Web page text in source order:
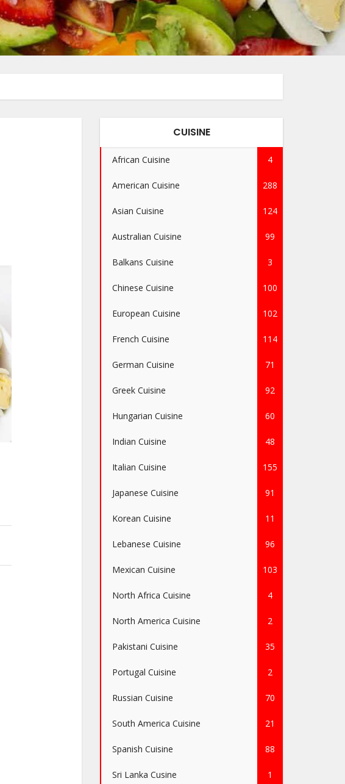
CUISINE
African Cuisine 4
American Cuisine 288
Asian Cuisine 124
Australian Cuisine 99
Balkans Cuisine 3
Chinese Cuisine 100
European Cuisine 102
French Cuisine 114
German Cuisine 71
Greek Cuisine 92
Hungarian Cuisine 60
Indian Cuisine 48
Italian Cuisine 155
Japanese Cuisine 91
Korean Cuisine 11
Lebanese Cuisine 96
Mexican Cuisine 103
North Africa Cuisine 4
North America Cuisine 2
Pakistani Cuisine 35
Portugal Cuisine 2
Russian Cuisine 70
South America Cuisine 21
Spanish Cuisine 88
Sri Lanka Cusine 1